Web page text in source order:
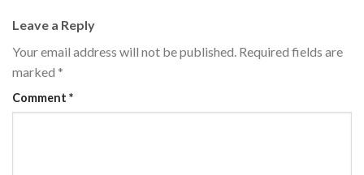
Leave a Reply
Your email address will not be published. Required fields are
marked *
Comment *